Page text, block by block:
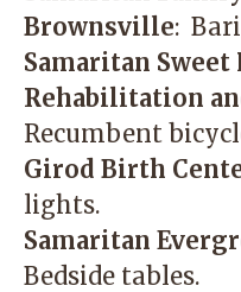
Brownsville:
Samaritan
Rehabilitation
Recumbent
Girod Birth
lights.
Samaritan
Bedside tables.